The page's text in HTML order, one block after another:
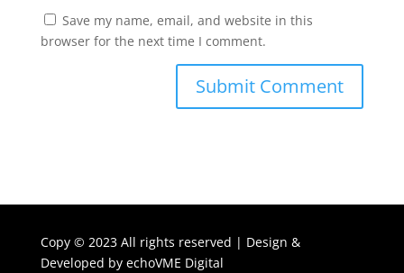
Save my name, email, and website in this
browser for the next time I comment.
Copy © 2023 All rights reserved | Design &
Developed by echoVME Digital